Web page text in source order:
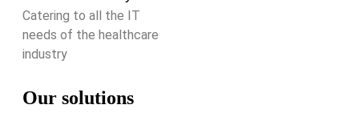
Catering to all the IT
needs of the healthcare
industry
Our solutions